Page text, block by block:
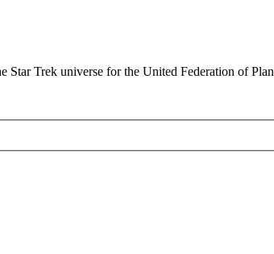
Star Trek universe for the United Federation of